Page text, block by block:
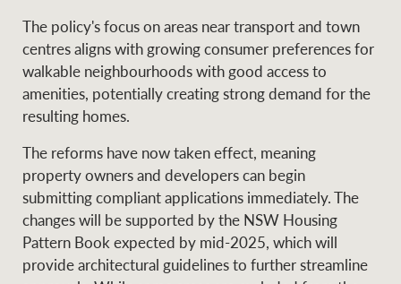
The policy's focus on areas near transport and town
centres aligns with growing consumer preferences for
walkable neighbourhoods with good access to
amenities, potentially creating strong demand for the
resulting homes.
The reforms have now taken effect, meaning
property owners and developers can begin
submitting compliant applications immediately. The
changes will be supported by the NSW Housing
Pattern Book expected by mid-2025, which will
provide architectural guidelines to further streamline